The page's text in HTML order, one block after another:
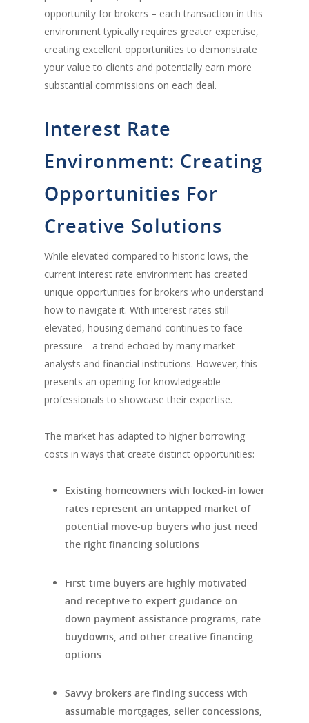
opportunity for brokers – each transaction in this
environment typically requires greater expertise,
creating excellent opportunities to demonstrate
your value to clients and potentially earn more
substantial commissions on each deal.
Interest Rate
Environment: Creating
Opportunities For
Creative Solutions
While elevated compared to historic lows, the
current interest rate environment has created
unique opportunities for brokers who understand
how to navigate it. With interest rates still
elevated, housing demand continues to face
pressure – a trend echoed by many market
analysts and financial institutions. However, this
presents an opening for knowledgeable
professionals to showcase their expertise.
The market has adapted to higher borrowing
costs in ways that create distinct opportunities:
Existing homeowners with locked-in lower
rates represent an untapped market of
potential move-up buyers who just need
the right financing solutions
First-time buyers are highly motivated
and receptive to expert guidance on
down payment assistance programs, rate
buydowns, and other creative financing
options
Savvy brokers are finding success with
assumable mortgages, seller concessions,